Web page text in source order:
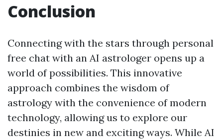
Conclusion
Connecting with the stars through personal
free chat with an AI astrologer opens up a
world of possibilities. This innovative
approach combines the wisdom of
astrology with the convenience of modern
technology, allowing us to explore our
destinies in new and exciting ways. While AI